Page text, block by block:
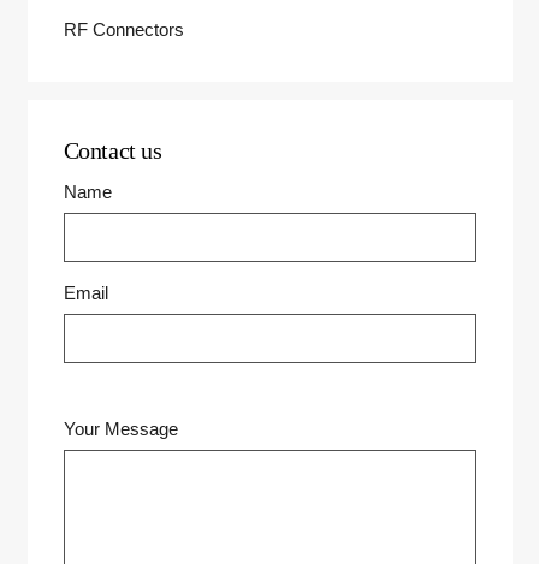
RF Connectors
Contact us
Name
Email
Your Message